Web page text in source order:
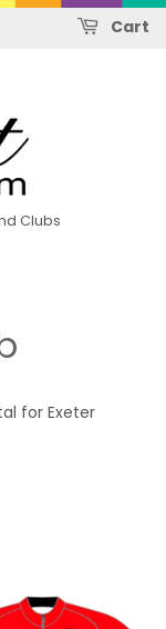
Cart
Clubs
for Exeter